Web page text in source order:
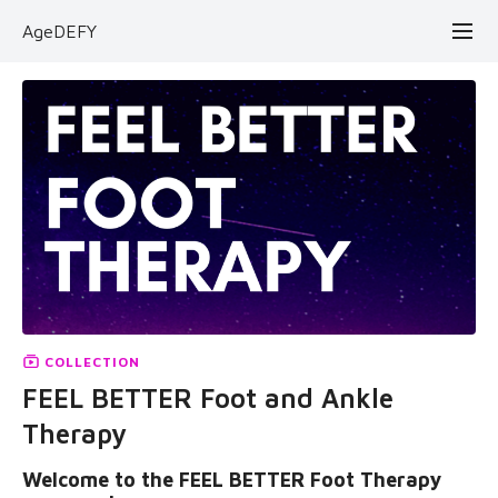
AgeDEFY
COLLECTION
FEEL BETTER Foot and Ankle
Therapy
Welcome to the FEEL BETTER Foot Therapy